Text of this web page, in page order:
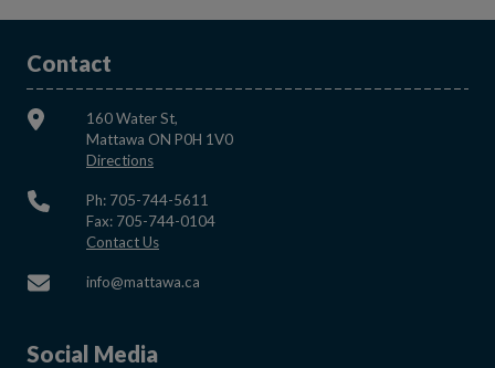
Contact
160 Water St,
Mattawa ON P0H 1V0
DirectionsThis link opens in a new window
Ph: 705-744-5611
Fax: 705-744-0104
Contact UsThis link opens in a new window
info@mattawa.ca
Social Media